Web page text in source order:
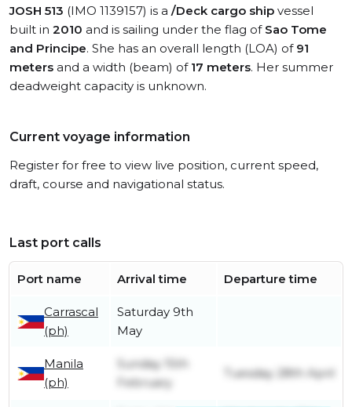
JOSH 513 (IMO 1139157) is a /Deck cargo ship vessel
built in 2010 and is sailing under the flag of Sao Tome
and Principe. She has an overall length (LOA) of 91
meters and a width (beam) of 17 meters. Her summer
deadweight capacity is unknown.
Current voyage information
Register for free to view live position, current speed,
draft, course and navigational status.
Last port calls
Port name Arrival time Departure time
Carrascal
(ph)
Saturday 9th
May
Manila
(ph)
Sunday 15th
February
Tuesday 28th April